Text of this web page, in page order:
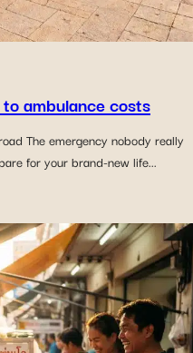
ambulance costs
The emergency nobody really
for your brand-new life...